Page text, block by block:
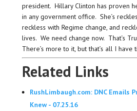
president. Hillary Clinton has proven
in any government office. She’s
reckless with Regime change, and
lives. We need change now. That’s
There’s more to it, but that’s all I have
Related Links
RushLimbaugh.com: DNC Emails
Knew - 07.25.16